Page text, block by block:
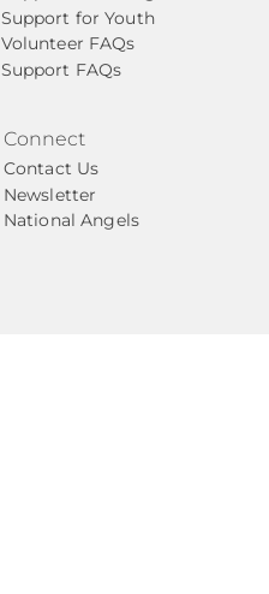
Support for Youth
Volunteer FAQs
Support FAQs
Connect
Contact Us
Newsletter
National Angels